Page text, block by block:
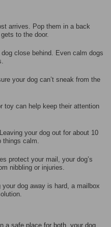
arrives. Pop them in a back
to the door.
close behind. Even calm dogs
your dog can’t sneak from the
toy can help keep their attention
your dog out for about 10
things calm.
protect your mail, your dog’s
nibbling or injuries.
dog away is hard, a mailbox
a safe place for both, your dog